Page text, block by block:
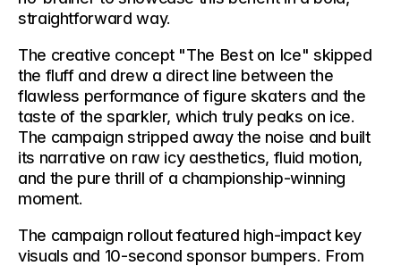
straightforward way.
The creative concept "The Best on Ice" skipped
the fluff and drew a direct line between the
flawless performance of figure skaters and the
taste of the sparkler, which truly peaks on ice.
The campaign stripped away the noise and built
its narrative on raw icy aesthetics, fluid motion,
and the pure thrill of a championship-winning
moment.
The campaign rollout featured high-impact key
visuals and 10-second sponsor bumpers. From